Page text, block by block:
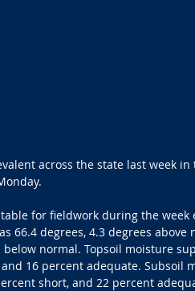
across the state last week
for fieldwork during the
66.4 degrees, 4.3 degrees
below normal. Topsoil moisture
16 percent adequate. Subsoil
short, and 22 percent